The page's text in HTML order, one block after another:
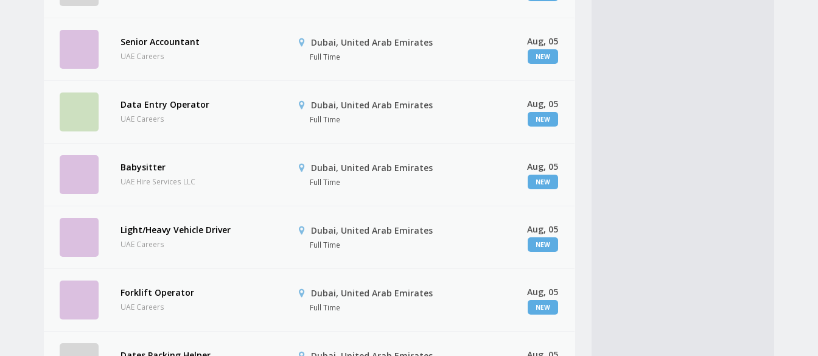
Senior Accountant
UAE Careers
Dubai, United Arab Emirates
Full Time
Aug, 05
NEW
Data Entry Operator
UAE Careers
Dubai, United Arab Emirates
Full Time
Aug, 05
NEW
Babysitter
UAE Hire Services LLC
Dubai, United Arab Emirates
Full Time
Aug, 05
NEW
Light/Heavy Vehicle Driver
UAE Careers
Dubai, United Arab Emirates
Full Time
Aug, 05
NEW
Forklift Operator
UAE Careers
Dubai, United Arab Emirates
Full Time
Aug, 05
NEW